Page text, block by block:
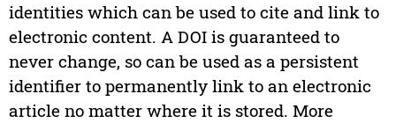
identities which can be used to cite and link to
electronic content. A DOI is guaranteed to
never change, so can be used as a persistent
identifier to permanently link to an electronic
article no matter where it is stored. More